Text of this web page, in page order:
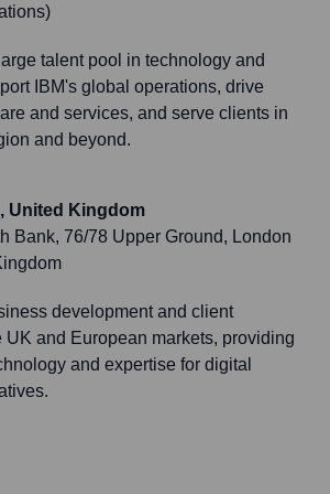
talent pool in technology and
IBM's global operations, drive
and services, and serve clients in
and beyond.
United Kingdom
Bank, 76/78 Upper Ground, London
development and client
UK and European markets, providing
and expertise for digital